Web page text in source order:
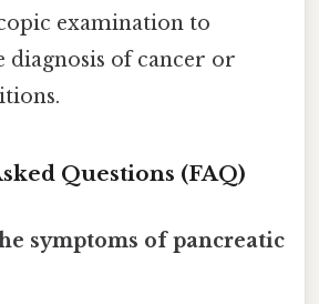
examination to
diagnosis of cancer or
Questions (FAQ)
symptoms of pancreatic